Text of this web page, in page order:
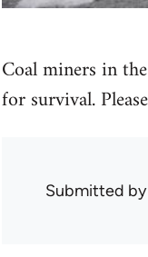
Coal miners in
for survival.
Submitted by